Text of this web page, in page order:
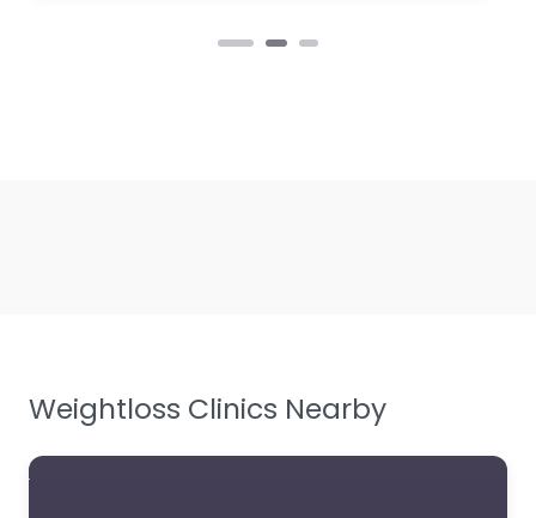
Weightloss Clinics Nearby